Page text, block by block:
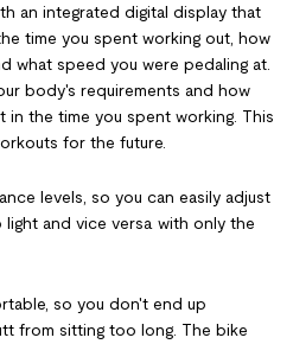
an integrated digital display that
time you spent working out, how
what speed you were pedaling at.
body's requirements and how
in the time you spent working. This
for the future.
levels, so you can easily adjust
and vice versa with only the
so you don't end up
from sitting too long. The bike